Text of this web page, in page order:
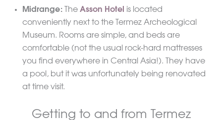
Midrange: The Asson Hotel is located
conveniently next to the Termez Archeological
Museum. Rooms are simple, and beds are
comfortable (not the usual rock-hard mattresses
you find everywhere in Central Asia!). They have
a pool, but it was unfortunately being renovated
at time visit.
Getting to and from Termez